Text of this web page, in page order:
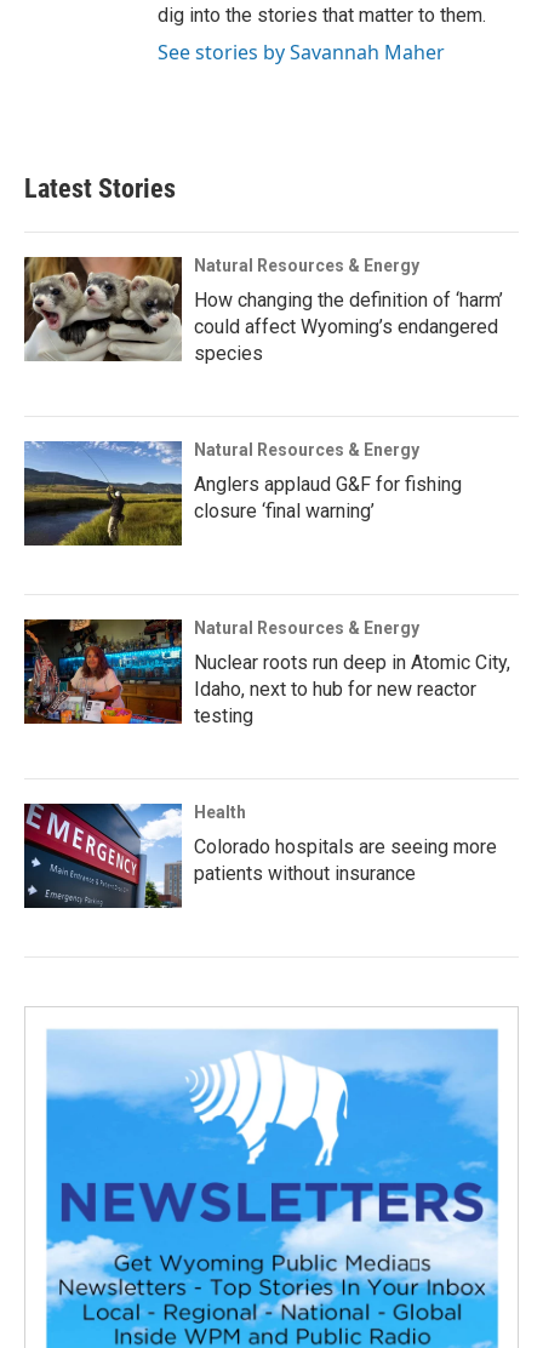
dig into the stories that matter to them.
See stories by Savannah Maher
Latest Stories
Natural Resources & Energy
How changing the definition of ‘harm’
could affect Wyoming’s endangered
species
Natural Resources & Energy
Anglers applaud G&F for fishing
closure ‘final warning’
Natural Resources & Energy
Nuclear roots run deep in Atomic City,
Idaho, next to hub for new reactor
testing
Health
Colorado hospitals are seeing more
patients without insurance